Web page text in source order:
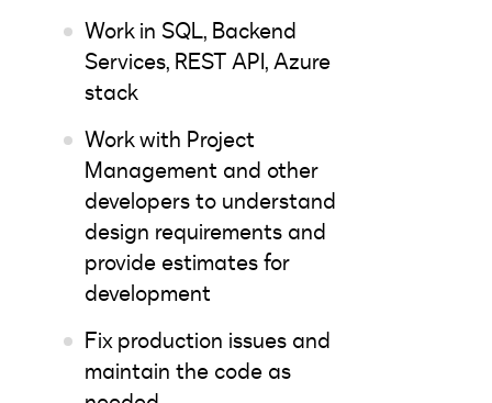
Work in SQL, Backend
Services, REST API, Azure
stack
Work with Project
Management and other
developers to understand
design requirements and
provide estimates for
development
Fix production issues and
maintain the code as